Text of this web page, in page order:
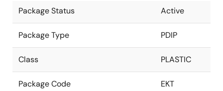
Package Status Active
Package Type PDIP
Class PLASTIC
Package Code EKT